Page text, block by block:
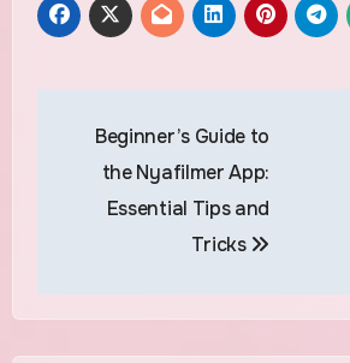
navigation
Beginner’s Guide to
the Nyafilmer App:
Essential Tips and
Tricks